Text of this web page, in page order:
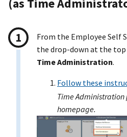
(as Time
From the Employee Self
the drop-down at the top
Time Administration.
Follow these
Time
homepage.